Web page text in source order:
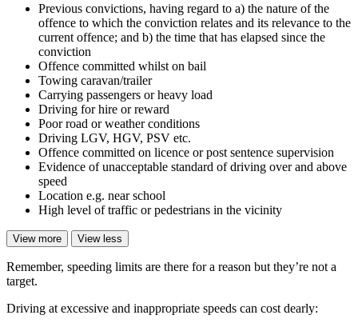
Previous convictions, having regard to a) the nature of the
offence to which the conviction relates and its relevance to the
current offence; and b) the time that has elapsed since the
conviction
Offence committed whilst on bail
Towing caravan/trailer
Carrying passengers or heavy load
Driving for hire or reward
Poor road or weather conditions
Driving LGV, HGV, PSV etc.
Offence committed on licence or post sentence supervision
Evidence of unacceptable standard of driving over and above
speed
Location e.g. near school
High level of traffic or pedestrians in the vicinity
View more View less
Remember, speeding limits are there for a reason but they’re not a
target.
Driving at excessive and inappropriate speeds can cost dearly: